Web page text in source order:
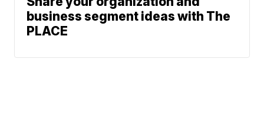
business segment ideas with The
PLACE